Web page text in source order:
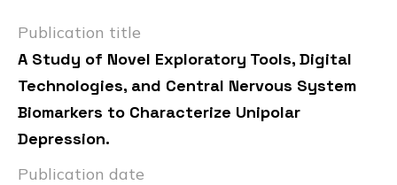
Publication title
A Study of Novel Exploratory Tools, Digital
Technologies, and Central Nervous System
Biomarkers to Characterize Unipolar
Depression.
Publication date